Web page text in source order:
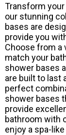
Transform
our stunning
bases are
provide you
Choose from a
match your
shower bases
are built to last
perfect
shower bases
provide
bathroom with
enjoy a spa-